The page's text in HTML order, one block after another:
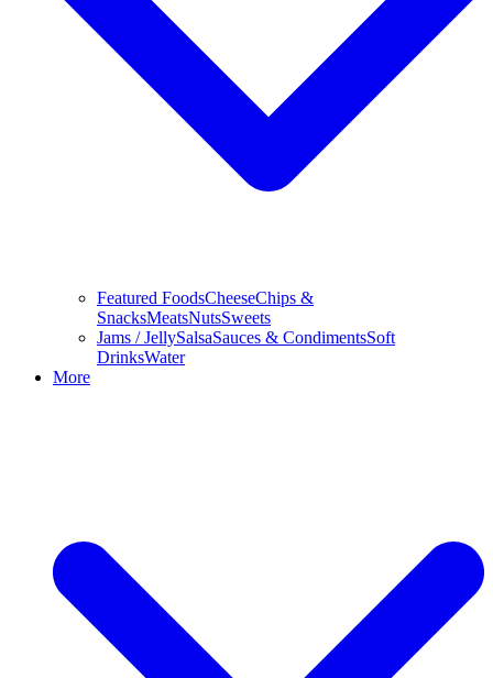
Featured FoodsCheeseChips &
SnacksMeatsNutsSweets
Jams / JellySalsaSauces & CondimentsSoft
DrinksWater
More